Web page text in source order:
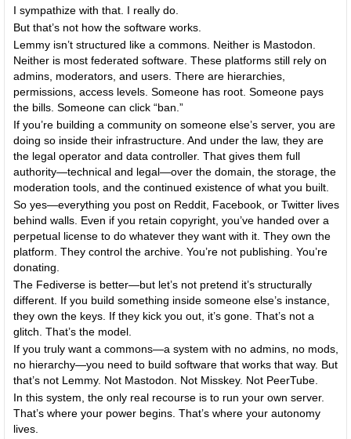
I sympathize with that. I really do.
But that’s not how the software works.
Lemmy isn’t structured like a commons. Neither is Mastodon.
Neither is most federated software. These platforms still rely on
admins, moderators, and users. There are hierarchies,
permissions, access levels. Someone has root. Someone pays
the bills. Someone can click “ban.”
If you’re building a community on someone else’s server, you are
doing so inside their infrastructure. And under the law, they are
the legal operator and data controller. That gives them full
authority—technical and legal—over the domain, the storage, the
moderation tools, and the continued existence of what you built.
So yes—everything you post on Reddit, Facebook, or Twitter lives
behind walls. Even if you retain copyright, you’ve handed over a
perpetual license to do whatever they want with it. They own the
platform. They control the archive. You’re not publishing. You’re
donating.
The Fediverse is better—but let’s not pretend it’s structurally
different. If you build something inside someone else’s instance,
they own the keys. If they kick you out, it’s gone. That’s not a
glitch. That’s the model.
If you truly want a commons—a system with no admins, no mods,
no hierarchy—you need to build software that works that way. But
that’s not Lemmy. Not Mastodon. Not Misskey. Not PeerTube.
In this system, the only real recourse is to run your own server.
That’s where your power begins. That’s where your autonomy
lives.